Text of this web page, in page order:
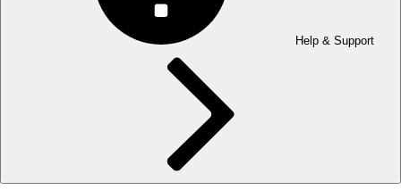
Help & Support